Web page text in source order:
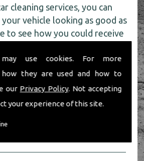
use cookies. For more
they are used and how to
our Privacy Policy. Not accepting
your experience of this site.
cleaning services, you can
vehicle looking as good as
to see how you could receive
01491 598 006.